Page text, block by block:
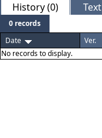
History (0) Text
0 records
Date
Ver.
No records to display.